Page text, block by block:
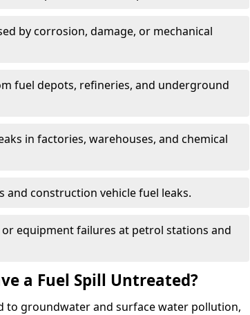
by corrosion, damage, or mechanical
fuel depots, refineries, and underground
in factories, warehouses, and chemical
and construction vehicle fuel leaks.
equipment failures at petrol stations and
a Fuel Spill Untreated?
to groundwater and surface water pollution,